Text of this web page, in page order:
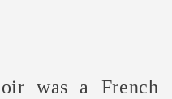
was a French